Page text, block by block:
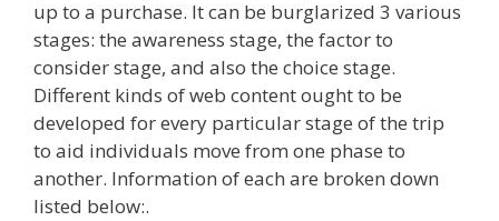
up to a purchase. It can be burglarized 3 various
stages: the awareness stage, the factor to
consider stage, and also the choice stage.
Different kinds of web content ought to be
developed for every particular stage of the trip
to aid individuals move from one phase to
another. Information of each are broken down
listed below:.